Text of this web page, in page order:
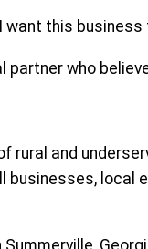
want this
partner who
and
local